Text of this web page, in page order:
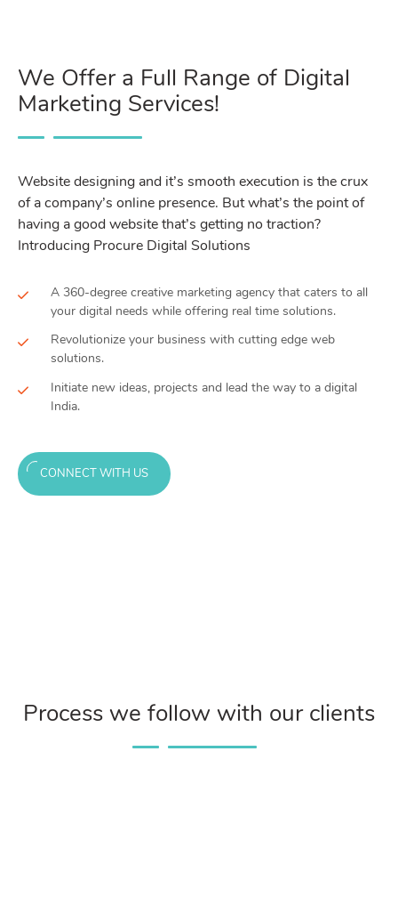
We Offer a Full Range of Digital
Marketing Services!
Website designing and it’s smooth execution is the crux
of a company’s online presence. But what’s the point of
having a good website that’s getting no traction?
Introducing Procure Digital Solutions
A 360-degree creative marketing agency that caters to all
your digital needs while offering real time solutions.
Revolutionize your business with cutting edge web
solutions.
Initiate new ideas, projects and lead the way to a digital
India.
CONNECT WITH US
Process we follow with our clients